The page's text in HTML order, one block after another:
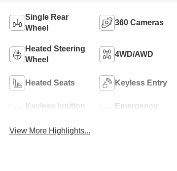
Single Rear
Wheel
360 Cameras
Heated Steering
Wheel
4WD/AWD
Heated Seats Keyless Entry
Keyless Ignition
Emergency
View More Highlights...